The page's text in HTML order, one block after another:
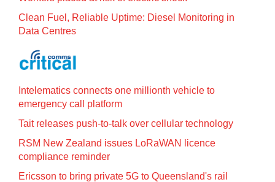
Clean Fuel, Reliable Uptime: Diesel Monitoring in
Data Centres
Intelematics connects one millionth vehicle to
emergency call platform
Tait releases push-to-talk over cellular technology
RSM New Zealand issues LoRaWAN licence
compliance reminder
Ericsson to bring private 5G to Queensland's rail